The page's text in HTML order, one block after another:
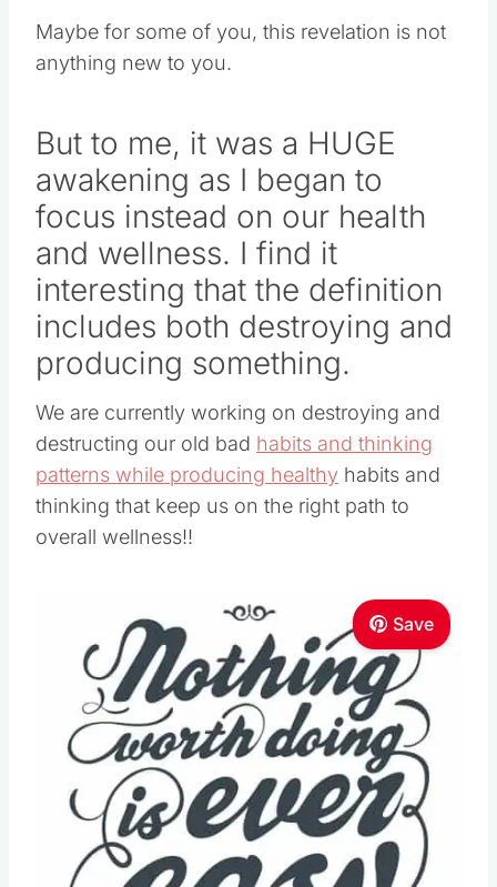
Maybe for some of you, this revelation is not
anything new to you.
But to me, it was a HUGE
awakening as I began to
focus instead on our health
and wellness. I find it
interesting that the definition
includes both destroying and
producing something.
We are currently working on destroying and
destructing our old bad habits and thinking
patterns while producing healthy habits and
thinking that keep us on the right path to
overall wellness!!
Save